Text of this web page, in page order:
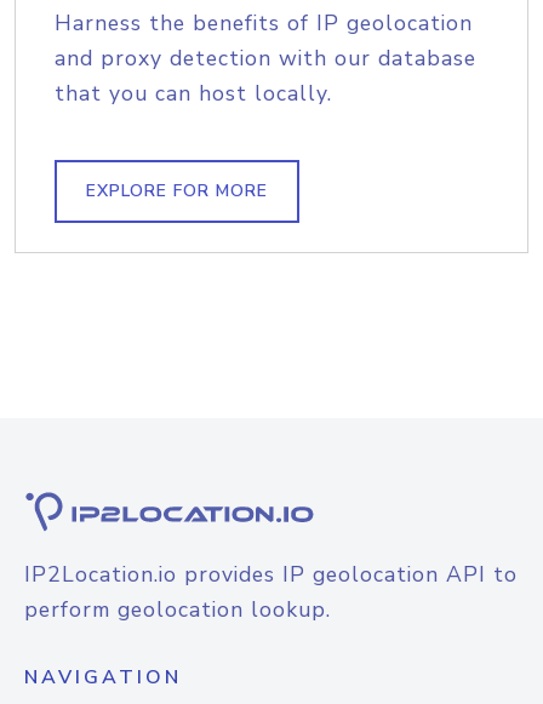
Harness the benefits of IP geolocation
and proxy detection with our database
that you can host locally.
EXPLORE FOR MORE
IP2Location.io provides IP geolocation API to
perform geolocation lookup.
NAVIGATION